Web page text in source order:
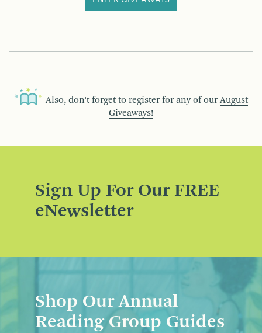
Also, don’t forget to register for any of our August
Giveaways!
Sign Up For Our FREE
eNewsletter
Shop Our Annual
Reading Group Guides